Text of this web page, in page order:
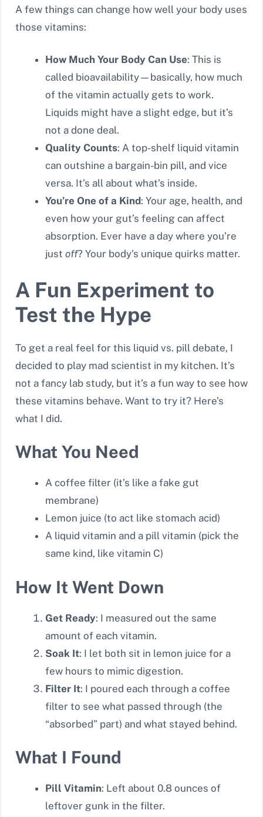
A few things can change how well your body uses
those vitamins:
How Much Your Body Can Use: This is
called bioavailability—basically, how much
of the vitamin actually gets to work.
Liquids might have a slight edge, but it’s
not a done deal.
Quality Counts: A top-shelf liquid vitamin
can outshine a bargain-bin pill, and vice
versa. It’s all about what’s inside.
You’re One of a Kind: Your age, health, and
even how your gut’s feeling can affect
absorption. Ever have a day where you’re
just off? Your body’s unique quirks matter.
A Fun Experiment to
Test the Hype
To get a real feel for this liquid vs. pill debate, I
decided to play mad scientist in my kitchen. It’s
not a fancy lab study, but it’s a fun way to see how
these vitamins behave. Want to try it? Here’s
what I did.
What You Need
A coffee filter (it’s like a fake gut
membrane)
Lemon juice (to act like stomach acid)
A liquid vitamin and a pill vitamin (pick the
same kind, like vitamin C)
How It Went Down
Get Ready: I measured out the same
amount of each vitamin.
Soak It: I let both sit in lemon juice for a
few hours to mimic digestion.
Filter It: I poured each through a coffee
filter to see what passed through (the
“absorbed” part) and what stayed behind.
What I Found
Pill Vitamin: Left about 0.8 ounces of
leftover gunk in the filter.